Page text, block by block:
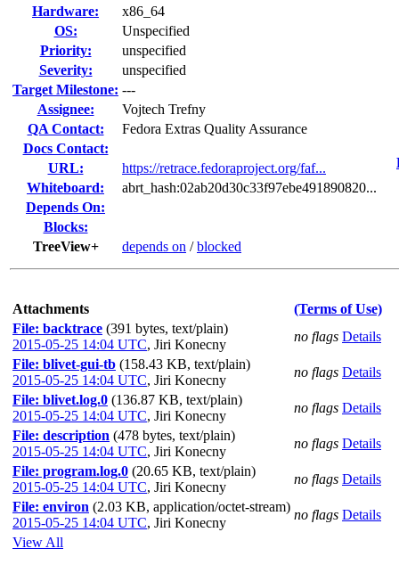
Hardware:
x86_64
OS:
Unspecified
Priority:
unspecified
Severity:
unspecified
Target Milestone: ---
Assignee:
Vojtech Trefny
QA Contact:
Fedora Extras Quality Assurance
Docs Contact:
URL:
https://retrace.fedoraproject.org/faf...
Whiteboard:
abrt_hash:02ab20d30c33f97ebe491890820...
Depends On:
Blocks:
TreeView+
depends on /blocked
Attachments
(Terms of Use)
File: backtrace (391 bytes, text/plain)
2015-05-25 14:04 UTC, Jiri Konecny
no flags Details
File: blivet-gui-tb (158.43 KB, text/plain)
2015-05-25 14:04 UTC, Jiri Konecny
no flags Details
File: blivet.log.0 (136.87 KB, text/plain)
2015-05-25 14:04 UTC, Jiri Konecny
no flags Details
File: description (478 bytes, text/plain)
2015-05-25 14:04 UTC, Jiri Konecny
no flags Details
File: program.log.0 (20.65 KB, text/plain)
2015-05-25 14:04 UTC, Jiri Konecny
no flags Details
File: environ (2.03 KB, application/octet-stream)
2015-05-25 14:04 UTC, Jiri Konecny
no flags Details
View All